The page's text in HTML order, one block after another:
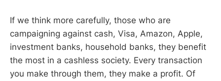
If we think more carefully, those who are
campaigning against cash, Visa, Amazon, Apple,
investment banks, household banks, they benefit
the most in a cashless society. Every transaction
you make through them, they make a profit. Of